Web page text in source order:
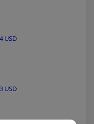
USD
USD